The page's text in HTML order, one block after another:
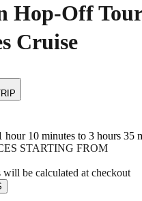
Hop-Off
Cruise
hour 10 minutes to 3 hours 35
STARTING FROM
will be calculated at checkout